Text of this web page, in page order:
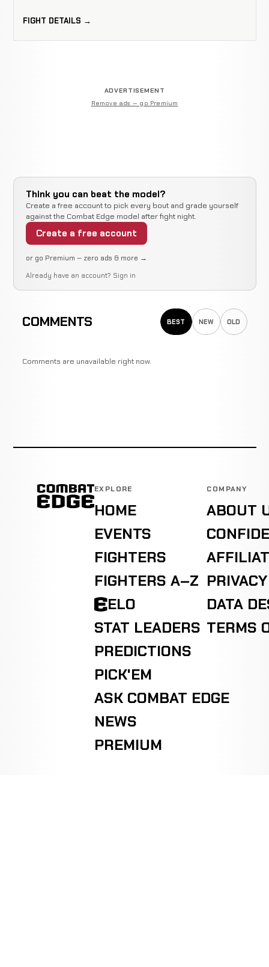
FIGHT DETAILS →
ADVERTISEMENT
Remove ads — go Premium
Think you can beat the model?
Create a free account to pick every bout and grade yourself
against the Combat Edge model after fight night.
Create a free account
or go Premium — zero ads & more →
Already have an account? Sign in
COMMENTS BEST NEW OLD
Comments are unavailable right now.
EXPLORE
HOME
EVENTS
FIGHTERS
FIGHTERS A–Z
ELO
STAT LEADERS
PREDICTIONS
PICK'EM
ASK COMBAT EDGE
NEWS
PREMIUM
COMPANY
ABOUT
DATA
TERMS